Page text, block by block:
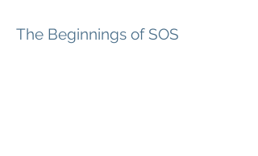
The Beginnings of SOS